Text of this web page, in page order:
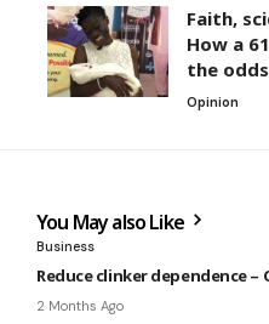
Faith,
How a
the
Opinion
You May also Like
Business
Reduce clinker dependence –
2 Months Ago